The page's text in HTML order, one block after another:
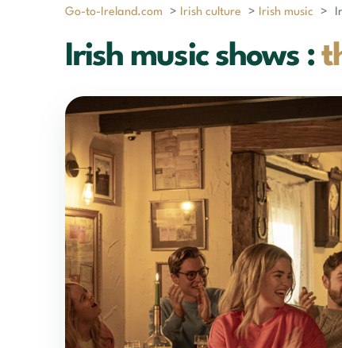
Go-to-Ireland.com > Irish culture > Irish music >
Irish music shows :